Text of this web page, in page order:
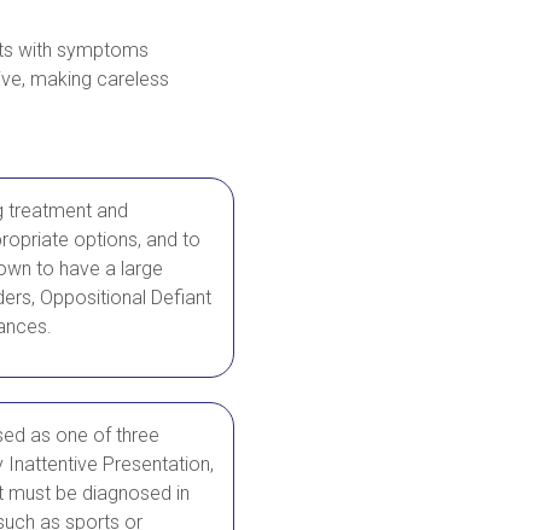
with symptoms
making careless
treatment and
options, and to
to have a large
Oppositional Defiant
as one of three
Presentation,
be diagnosed in
as sports or